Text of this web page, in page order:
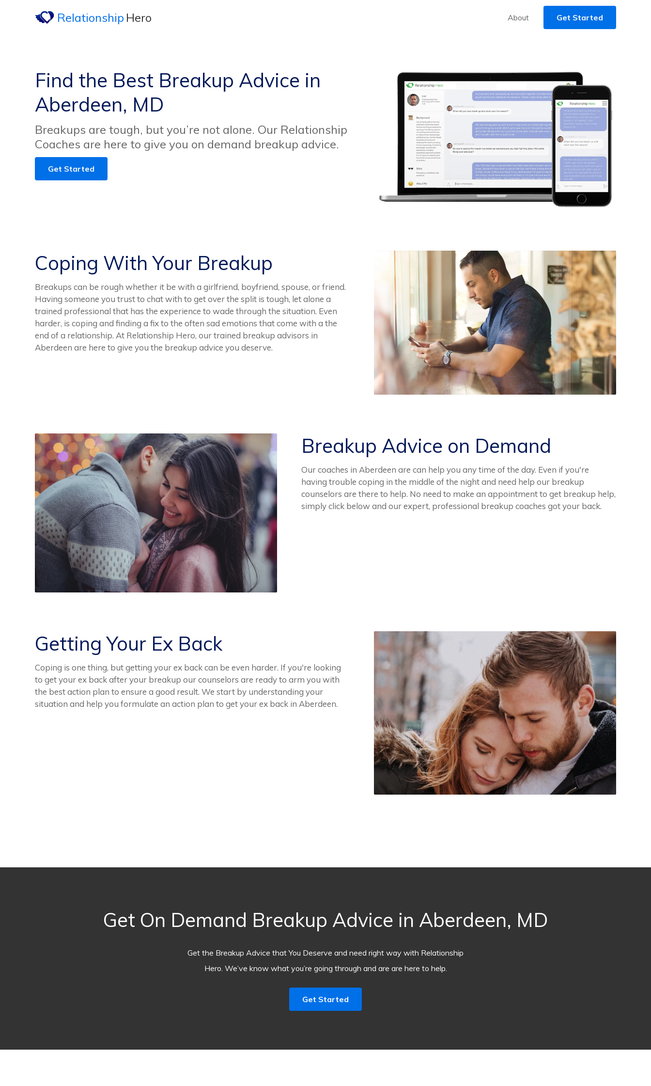
Relationship Hero About Get Started
Find the Best Breakup Advice in
Aberdeen, MD
Breakups are tough, but you’re not alone. Our Relationship
Coaches are here to give you on demand breakup advice.
Get Started
Coping With Your Breakup
Breakups can be rough whether it be with a girlfriend, boyfriend, spouse, or friend.
Having someone you trust to chat with to get over the split is tough, let alone a
trained professional that has the experience to wade through the situation. Even
harder, is coping and finding a fix to the often sad emotions that come with a the
end of a relationship. At Relationship Hero, our trained breakup advisors in
Aberdeen are here to give you the breakup advice you deserve.
Breakup Advice on Demand
Our coaches in Aberdeen are can help you any time of the day. Even if you're
having trouble coping in the middle of the night and need help our breakup
counselors are there to help. No need to make an appointment to get breakup help,
simply click below and our expert, professional breakup coaches got your back.
Getting Your Ex Back
Coping is one thing, but getting your ex back can be even harder. If you're looking
to get your ex back after your breakup our counselors are ready to arm you with
the best action plan to ensure a good result. We start by understanding your
situation and help you formulate an action plan to get your ex back in Aberdeen.
Get On Demand Breakup Advice in Aberdeen, MD
Get the Breakup Advice that You Deserve and need right way with Relationship
Hero. We’ve know what you’re going through and are are here to help.
Get Started